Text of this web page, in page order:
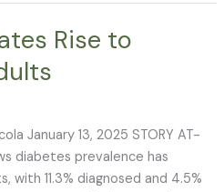
Rise to
January 13, 2025 STORY AT-
diabetes prevalence has
with 11.3% diagnosed and 4.5%